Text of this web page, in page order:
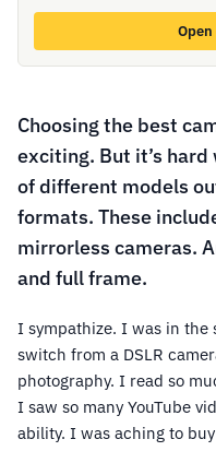
Choosing the best
exciting. But it’s
of different models
formats. These
mirrorless cameras.
and full frame.
I sympathize. I was in the
switch from a DSLR
photography. I read so
I saw so many YouTube
ability. I was aching to